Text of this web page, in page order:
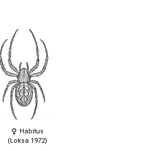
Habitus
(Loksa 1972)